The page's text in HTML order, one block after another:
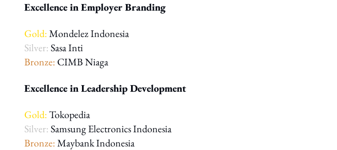
Excellence in Employer Branding
Gold:Mondelez Indonesia
Silver:Sasa Inti
Bronze: CIMB Niaga
Excellence in Leadership Development
Gold:Tokopedia
Silver:Samsung Electronics Indonesia
Bronze:Maybank Indonesia